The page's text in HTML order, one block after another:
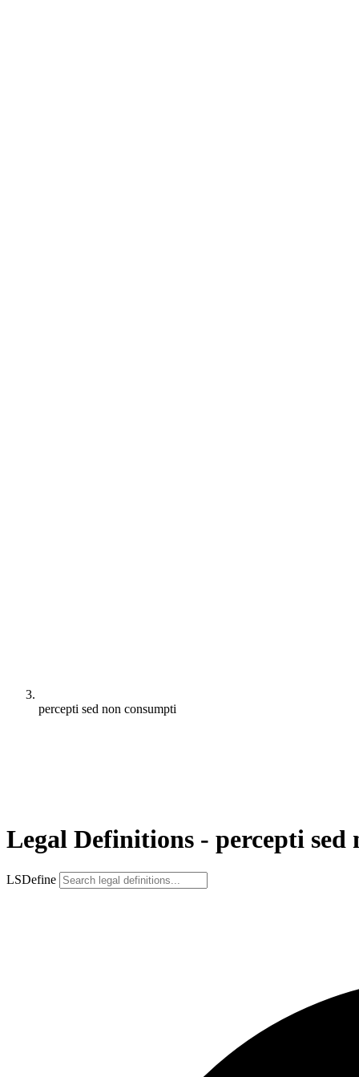
percepti sed non consumpti
Legal Definitions - percepti sed
LSDefine